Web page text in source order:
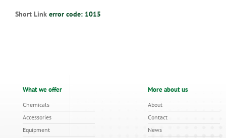
Short Link error code: 1015
What we offer
Chemicals
Accessories
Equipment
More about us
About
Contact
News